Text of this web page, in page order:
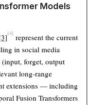
Models
[4] represent the current
in social media
(input, forget, output
long-range
extensions — including
Fusion Transformers